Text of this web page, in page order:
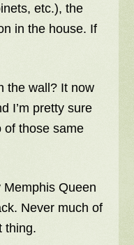
etc.), the
in the house. If
the wall? It now
I’m pretty sure
of those same
Queen
Never much of
thing.